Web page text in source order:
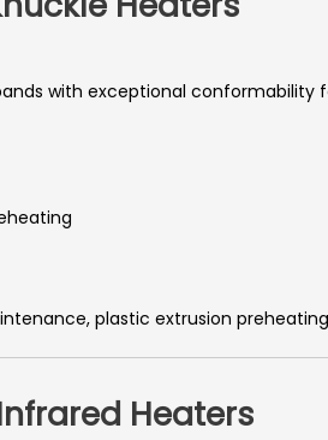
with exceptional conformability
plastic extrusion
Heaters